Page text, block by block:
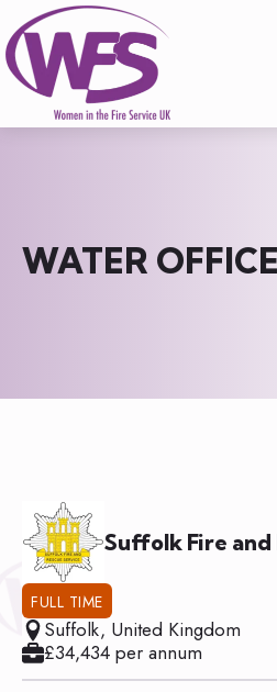
WATER
Suffolk Fire and
FULL TIME
Suffolk, United Kingdom
£34,434 per annum